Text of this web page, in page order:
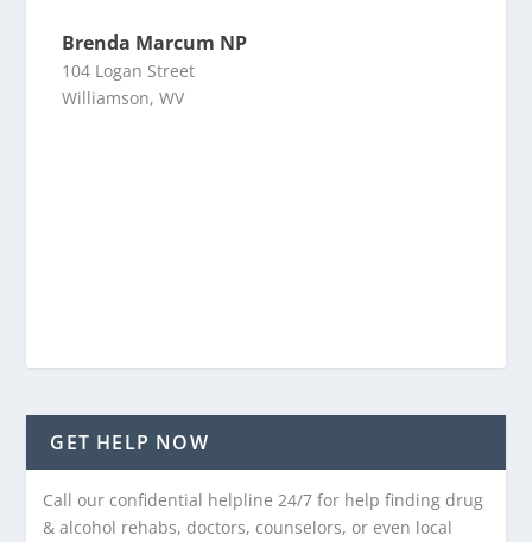
Brenda Marcum NP
104 Logan Street
Williamson, WV
GET HELP NOW
Call our confidential helpline 24/7 for help finding drug
& alcohol rehabs, doctors, counselors, or even local